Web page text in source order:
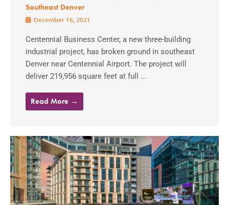
Southeast Denver
December 16, 2021
Centennial Business Center, a new three-building
industrial project, has broken ground in southeast
Denver near Centennial Airport. The project will
deliver 219,956 square feet at full ...
Read More →